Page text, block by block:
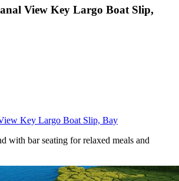
View Key Largo Boat Slip,
Key Largo Boat Slip, Bay